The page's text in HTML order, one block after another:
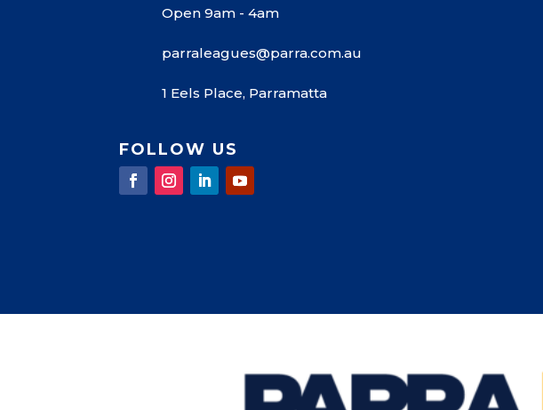
Open 9am - 4am
parraleagues@parra.com.au
1 Eels Place, Parramatta
FOLLOW US